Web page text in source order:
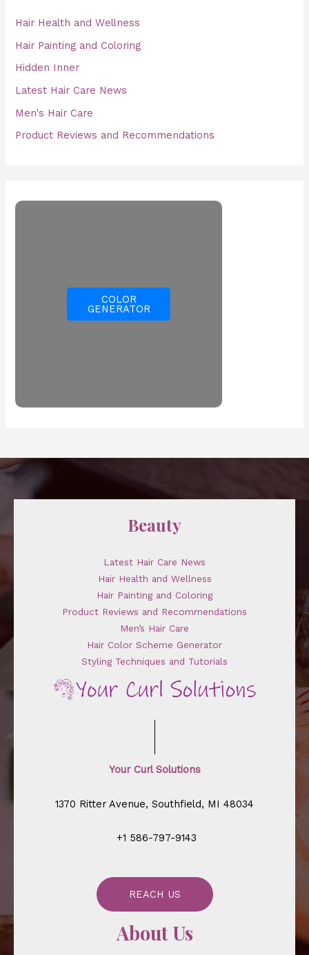
Hair Health and Wellness
Hair Painting and Coloring
Hidden Inner
Latest Hair Care News
Men's Hair Care
Product Reviews and Recommendations
COLOR
GENERATOR
Beauty
Latest Hair Care News
Hair Health and Wellness
Hair Painting and Coloring
Product Reviews and Recommendations
Men’s Hair Care
Hair Color Scheme Generator
Styling Techniques and Tutorials
Your Curl Solutions
1370 Ritter Avenue, Southfield, MI 48034
+1 586-797-9143
REACH US
About Us